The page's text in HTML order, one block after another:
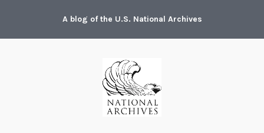
content
A blog of the U.S. National Archives